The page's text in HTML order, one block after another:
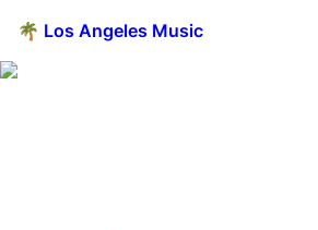
🌴 Los Angeles Music